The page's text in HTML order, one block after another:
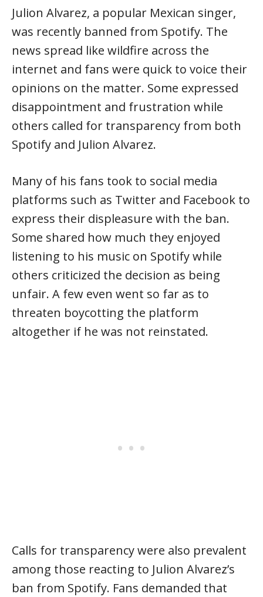
Julion Alvarez, a popular Mexican singer,
was recently banned from Spotify. The
news spread like wildfire across the
internet and fans were quick to voice their
opinions on the matter. Some expressed
disappointment and frustration while
others called for transparency from both
Spotify and Julion Alvarez.
Many of his fans took to social media
platforms such as Twitter and Facebook to
express their displeasure with the ban.
Some shared how much they enjoyed
listening to his music on Spotify while
others criticized the decision as being
unfair. A few even went so far as to
threaten boycotting the platform
altogether if he was not reinstated.
Calls for transparency were also prevalent
among those reacting to Julion Alvarez’s
ban from Spotify. Fans demanded that